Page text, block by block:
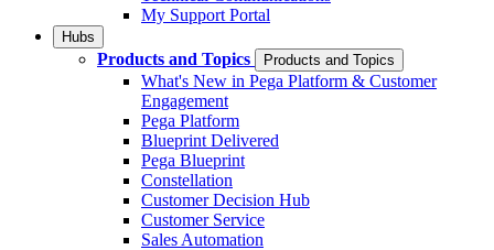
My Support Portal
Hubs
Products and Topics Products and Topics
What's New in Pega Platform & Customer
Engagement
Pega Platform
Blueprint Delivered
Pega Blueprint
Constellation
Customer Decision Hub
Customer Service
Sales Automation